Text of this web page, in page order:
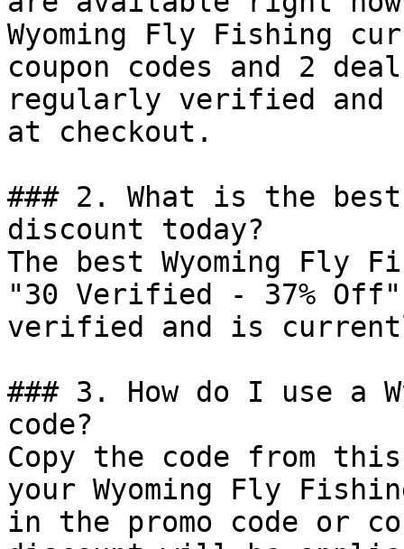
Wyoming Fly Fishing
coupon codes and 2
regularly verified and
at checkout.
### 2. What is the best
discount today?
The best Wyoming Fly
"30 Verified - 37%
verified and is
### 3. How do I use a
code?
Copy the code from
your Wyoming Fly
in the promo code or